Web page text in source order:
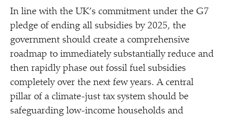
In line with the UK’s commitment under the G7
pledge of ending all subsidies by 2025, the
government should create a comprehensive
roadmap to immediately substantially reduce and
then rapidly phase out fossil fuel subsidies
completely over the next few years. A central
pillar of a climate-just tax system should be
safeguarding low-income households and